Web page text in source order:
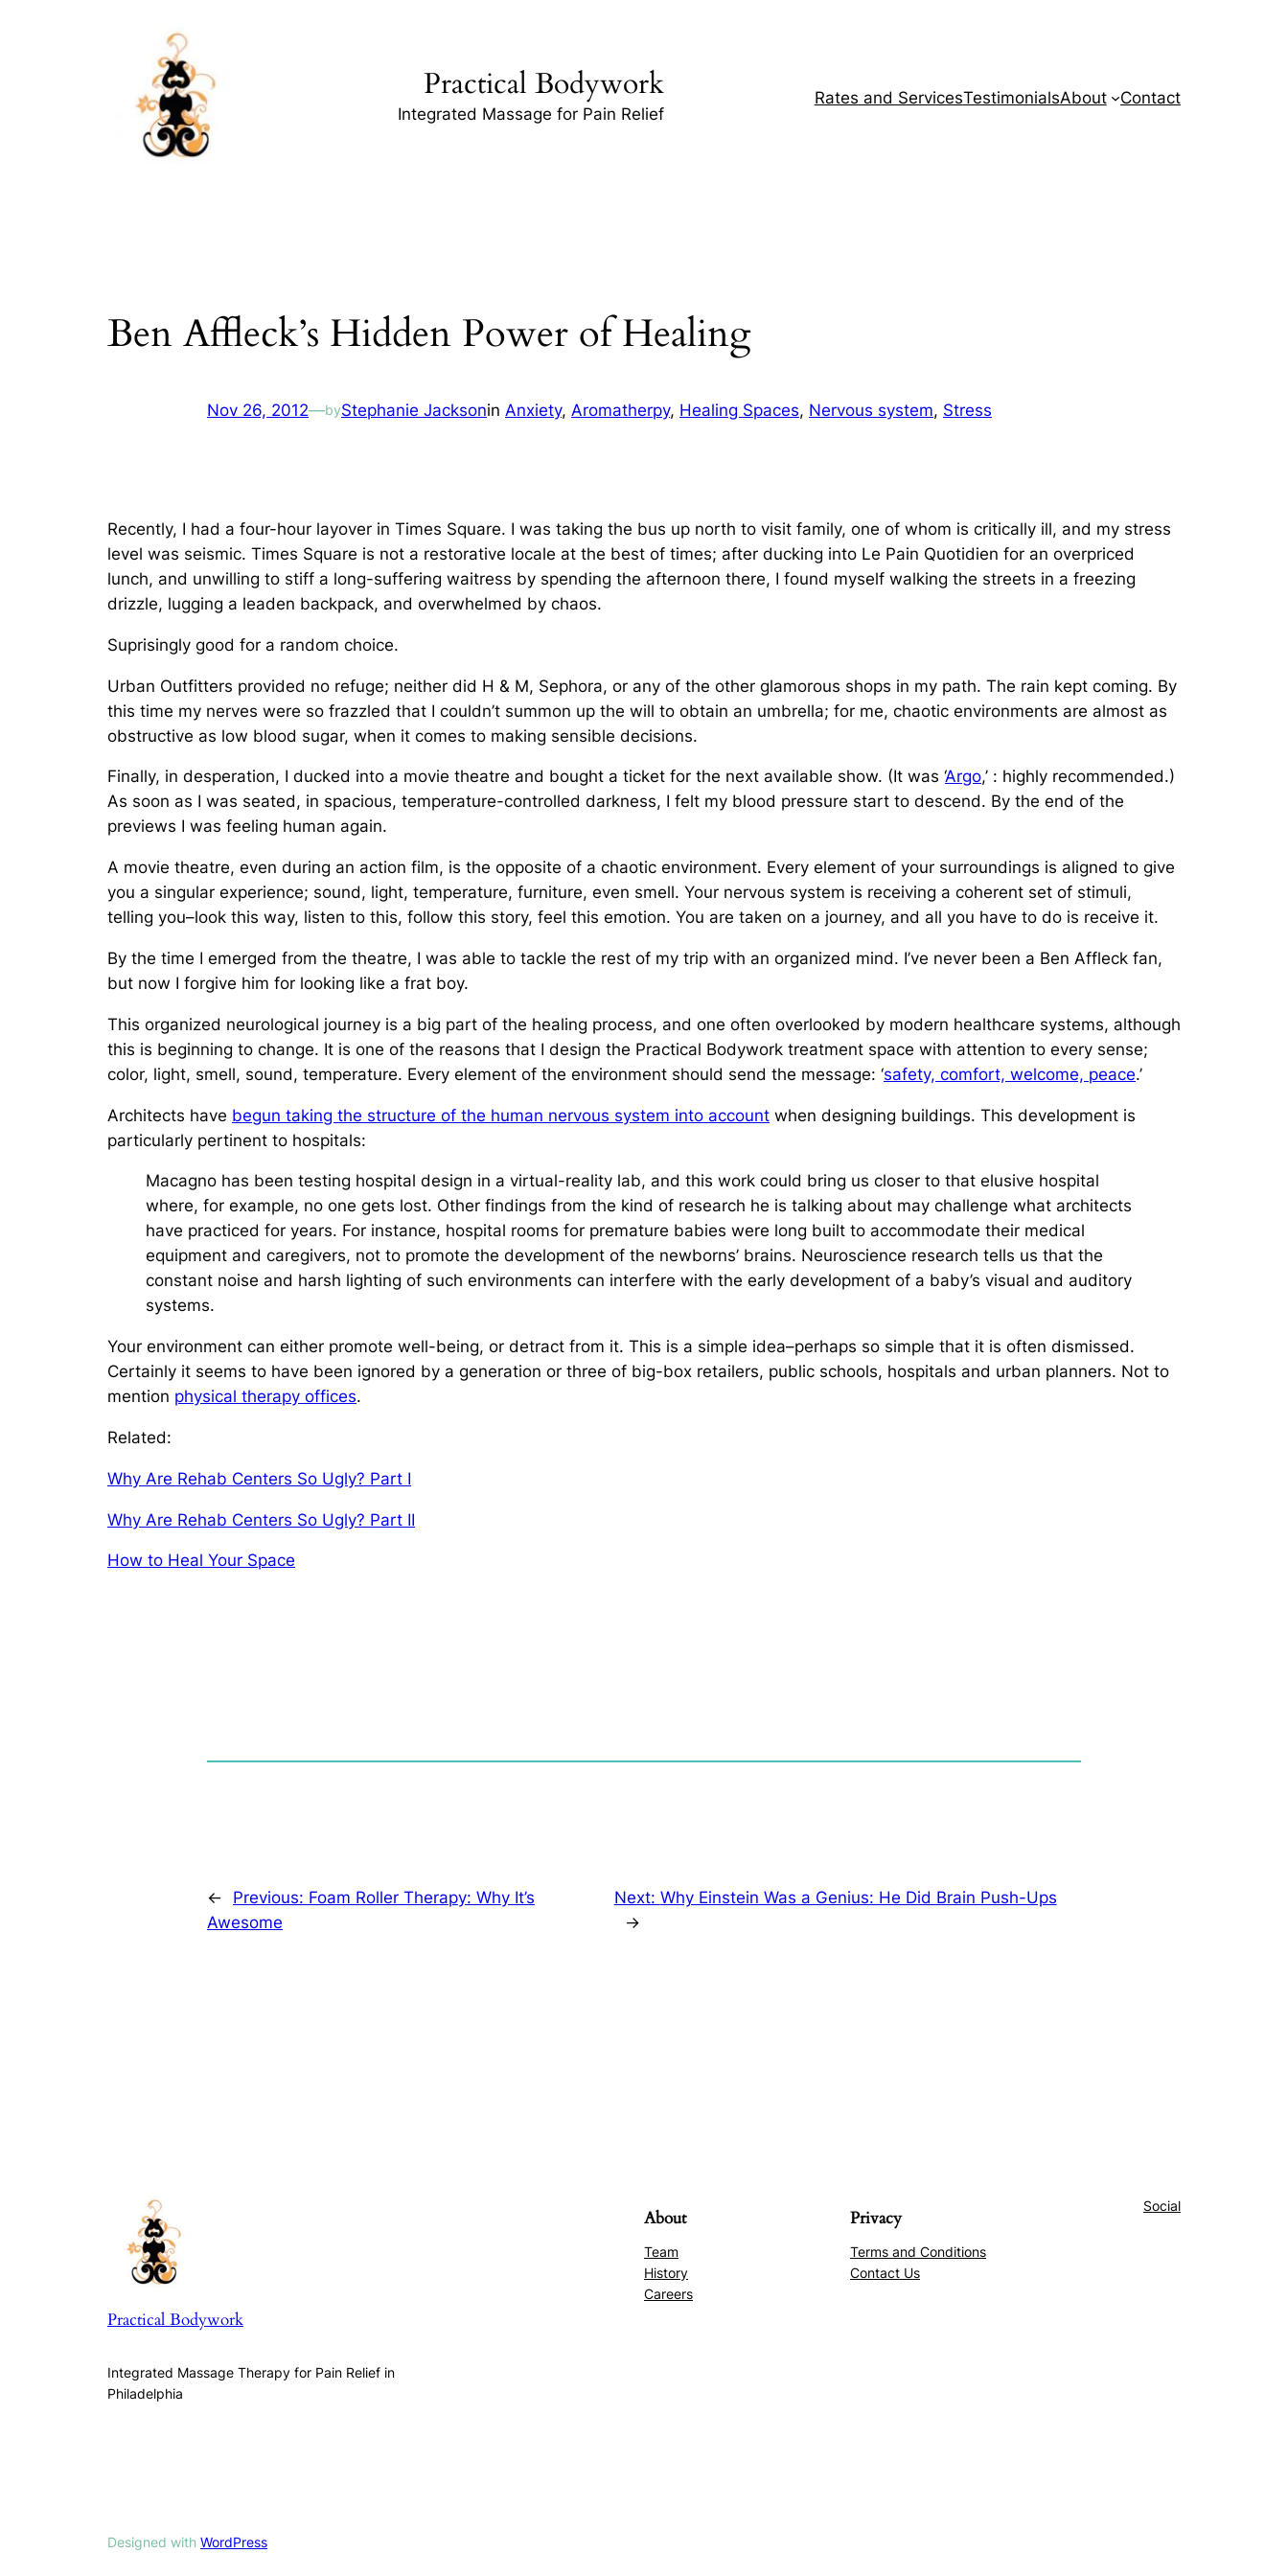
Practical Bodywork
Integrated Massage for Pain Relief
Rates and ServicesTestimonialsAbout Contact
Ben Affleck’s Hidden Power of Healing
Nov 26, 2012—byStephanie Jacksonin Anxiety, Aromatherpy, Healing Spaces, Nervous system, Stress
Recently, I had a four-hour layover in Times Square. I was taking the bus up north to visit family, one of whom is critically ill, and my stress
level was seismic. Times Square is not a restorative locale at the best of times; after ducking into Le Pain Quotidien for an overpriced
lunch, and unwilling to stiff a long-suffering waitress by spending the afternoon there, I found myself walking the streets in a freezing
drizzle, lugging a leaden backpack, and overwhelmed by chaos.
Suprisingly good for a random choice.
Urban Outfitters provided no refuge; neither did H & M, Sephora, or any of the other glamorous shops in my path. The rain kept coming. By
this time my nerves were so frazzled that I couldn’t summon up the will to obtain an umbrella; for me, chaotic environments are almost as
obstructive as low blood sugar, when it comes to making sensible decisions.
Finally, in desperation, I ducked into a movie theatre and bought a ticket for the next available show. (It was ‘Argo,’ : highly recommended.)
As soon as I was seated, in spacious, temperature-controlled darkness, I felt my blood pressure start to descend. By the end of the
previews I was feeling human again.
A movie theatre, even during an action film, is the opposite of a chaotic environment. Every element of your surroundings is aligned to give
you a singular experience; sound, light, temperature, furniture, even smell. Your nervous system is receiving a coherent set of stimuli,
telling you–look this way, listen to this, follow this story, feel this emotion. You are taken on a journey, and all you have to do is receive it.
By the time I emerged from the theatre, I was able to tackle the rest of my trip with an organized mind. I’ve never been a Ben Affleck fan,
but now I forgive him for looking like a frat boy.
This organized neurological journey is a big part of the healing process, and one often overlooked by modern healthcare systems, although
this is beginning to change. It is one of the reasons that I design the Practical Bodywork treatment space with attention to every sense;
color, light, smell, sound, temperature. Every element of the environment should send the message: ‘safety, comfort, welcome, peace.’
Architects have begun taking the structure of the human nervous system into account when designing buildings. This development is
particularly pertinent to hospitals:
Macagno has been testing hospital design in a virtual-reality lab, and this work could bring us closer to that elusive hospital
where, for example, no one gets lost. Other findings from the kind of research he is talking about may challenge what architects
have practiced for years. For instance, hospital rooms for premature babies were long built to accommodate their medical
equipment and caregivers, not to promote the development of the newborns’ brains. Neuroscience research tells us that the
constant noise and harsh lighting of such environments can interfere with the early development of a baby’s visual and auditory
systems.
Your environment can either promote well-being, or detract from it. This is a simple idea–perhaps so simple that it is often dismissed.
Certainly it seems to have been ignored by a generation or three of big-box retailers, public schools, hospitals and urban planners. Not to
mention physical therapy offices.
Related:
Why Are Rehab Centers So Ugly? Part I
Why Are Rehab Centers So Ugly? Part II
How to Heal Your Space
← Previous: Foam Roller Therapy: Why It’s
Awesome
Next: Why Einstein Was a Genius: He Did Brain Push-Ups
→
Practical Bodywork
Integrated Massage Therapy for Pain Relief in
Philadelphia
About
Team
History
Careers
Privacy
Terms and Conditions
Contact Us
Social
Designed with WordPress